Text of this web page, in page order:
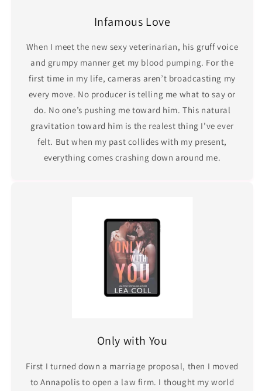
Infamous Love
When I meet the new sexy veterinarian, his gruff voice
and grumpy manner get my blood pumping. For the
first time in my life, cameras aren’t broadcasting my
every move. No producer is telling me what to say or
do. No one’s pushing me toward him. This natural
gravitation toward him is the realest thing I’ve ever
felt. But when my past collides with my present,
everything comes crashing down around me.
Only with You
First I turned down a marriage proposal, then I moved
to Annapolis to open a law firm. I thought my world